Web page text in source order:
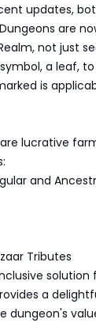
updates,
are
not just
a leaf,
is
lucrative
and
Tributes
a
dungeon's